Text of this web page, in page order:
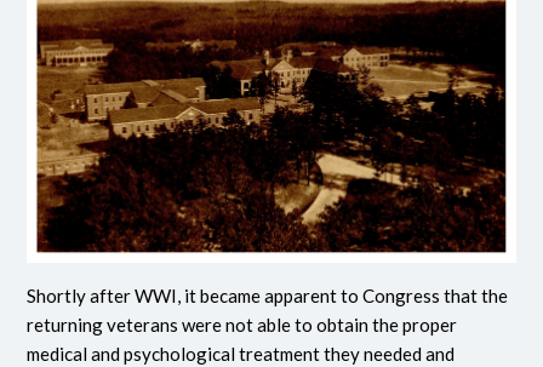
Shortly after WWI, it became apparent to Congress that the
returning veterans were not able to obtain the proper
medical and psychological treatment they needed and